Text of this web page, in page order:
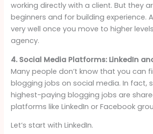
working directly with a client. But they
beginners and for building experience.
very well once you move to higher
agency.
4. Social Media Platforms: LinkedIn
Many people don’t know that you can
blogging jobs on social media. In fact,
highest-paying blogging jobs are
platforms like LinkedIn or Facebook
Let’s start with LinkedIn.